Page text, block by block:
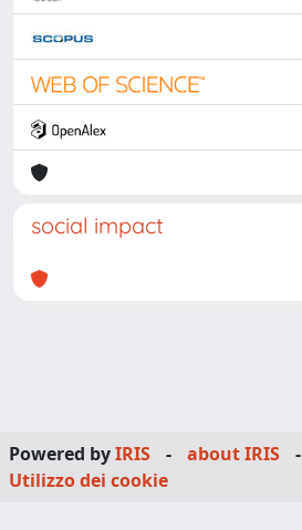
social impact
Powered byIRIS - about IRIS
-
Utilizzo dei cookie